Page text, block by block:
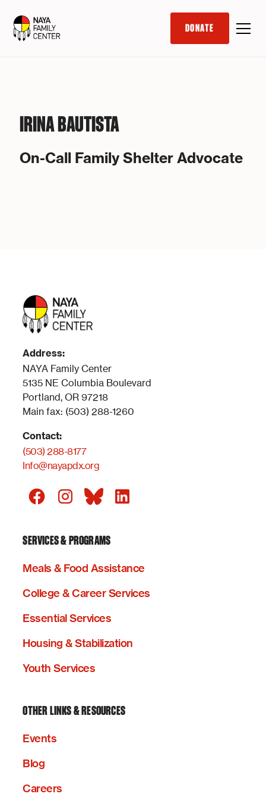
DONATE
IRINA BAUTISTA
On-Call Family Shelter Advocate
Address:
NAYA Family Center
5135 NE Columbia Boulevard
Portland, OR 97218
Main fax: (503) 288-1260
Contact:
(503) 288-8177
Info@nayapdx.org
SERVICES & PROGRAMS
Meals & Food Assistance
College & Career Services
Essential Services
Housing & Stabilization
Youth Services
OTHER LINKS & RESOURCES
Events
Blog
Careers